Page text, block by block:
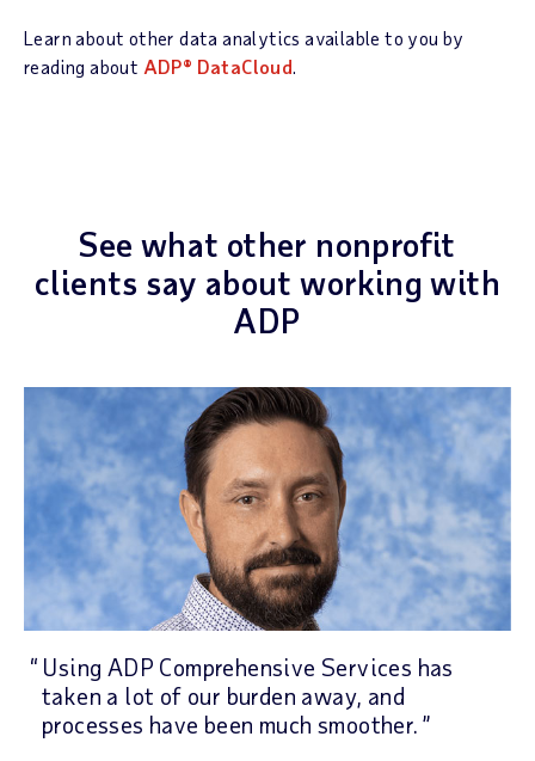
Learn about other data analytics available to you by
reading about ADP® DataCloud
See what other nonprofit
clients say about working with
ADP
Using ADP Comprehensive Services has
taken a lot of our burden away, and
processes have been much smoother.